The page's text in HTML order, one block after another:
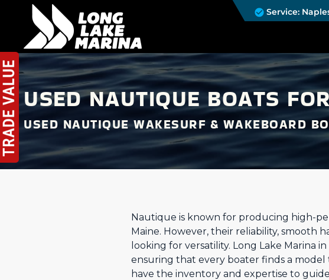
Service:
USED NAUTIQUE BOATS
USED NAUTIQUE WAKESURF & WAKEBOARD
Nautique is known for producing high-
Maine. However, their reliability, smooth
looking for versatility. Long Lake Marina
ensuring that every boater finds a model
have the inventory and expertise to